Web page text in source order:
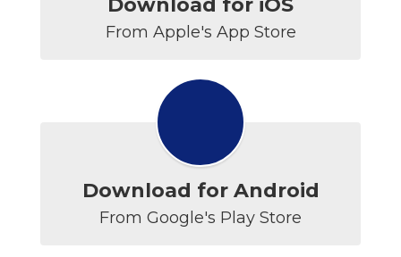
Download for iOS
From Apple's App Store
Download for Android
From Google's Play Store